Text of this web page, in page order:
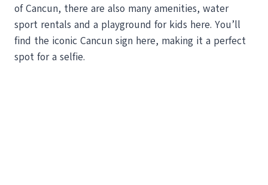
of Cancun, there are also many amenities, water
sport rentals and a playground for kids here. You’ll
find the iconic Cancun sign here, making it a perfect
spot for a selfie.